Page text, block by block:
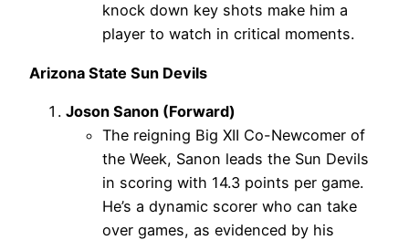
knock down key shots make him a
player to watch in critical moments.
Arizona State Sun Devils
Joson Sanon (Forward)
The reigning Big XII Co-Newcomer of
the Week, Sanon leads the Sun Devils
in scoring with 14.3 points per game.
He’s a dynamic scorer who can take
over games, as evidenced by his